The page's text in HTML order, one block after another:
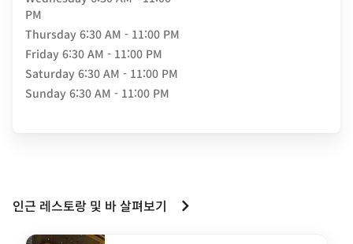
PM
Thursday 6:30 AM - 11:00 PM
Friday 6:30 AM - 11:00 PM
Saturday 6:30 AM - 11:00 PM
Sunday 6:30 AM - 11:00 PM
인근 레스토랑 및 바 살펴보기